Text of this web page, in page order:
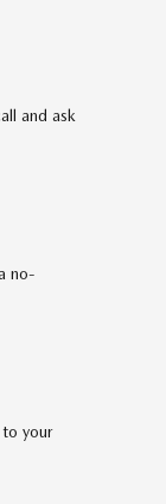
and ask
no-
to your